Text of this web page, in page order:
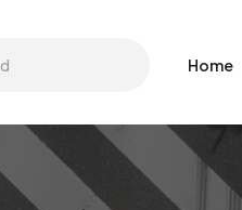
Home